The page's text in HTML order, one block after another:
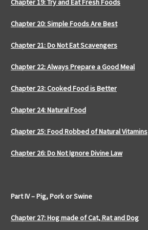
Chapter 19: Try and Eat Fresh Foods
Chapter 20: Simple Foods Are Best
Chapter 21: Do Not Eat Scavengers
Chapter 22: Always Prepare a Good Meal
Chapter 23: Cooked Food is Better
Chapter 24: Natural Food
Chapter 25: Food Robbed of Natural Vitamins
Chapter 26: Do Not Ignore Divine Law
Part IV – Pig, Pork or Swine
Chapter 27: Hog made of Cat, Rat and Dog